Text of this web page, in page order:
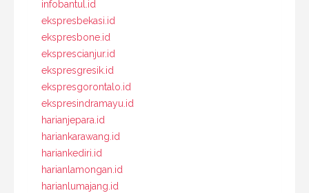
infobantul.id
ekspresbekasi.id
ekspresbone.id
eksprescianjur.id
ekspresgresik.id
ekspresgorontalo.id
ekspresindramayu.id
harianjepara.id
hariankarawang.id
hariankediri.id
harianlamongan.id
harianlumajang.id